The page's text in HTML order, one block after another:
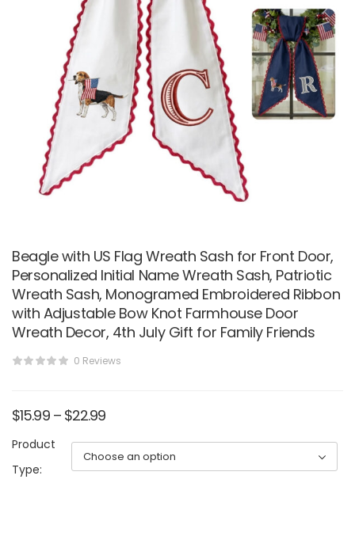
Beagle with US Flag Wreath Sash for Front Door,
Personalized Initial Name Wreath Sash, Patriotic
Wreath Sash, Monogramed Embroidered Ribbon
with Adjustable Bow Knot Farmhouse Door
Wreath Decor, 4th July Gift for Family Friends
0 Reviews
$15.99 – $22.99
Product
Type: